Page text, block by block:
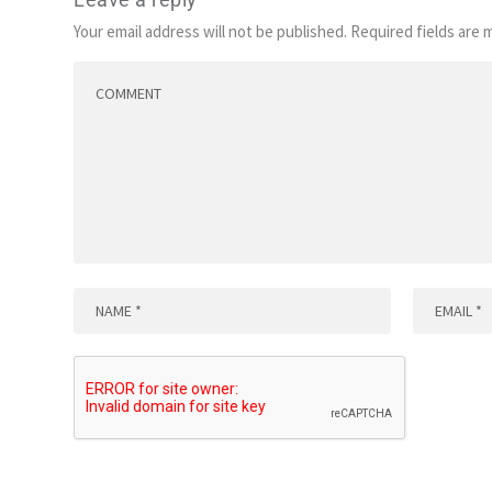
Your email address will not be published. Required fields are